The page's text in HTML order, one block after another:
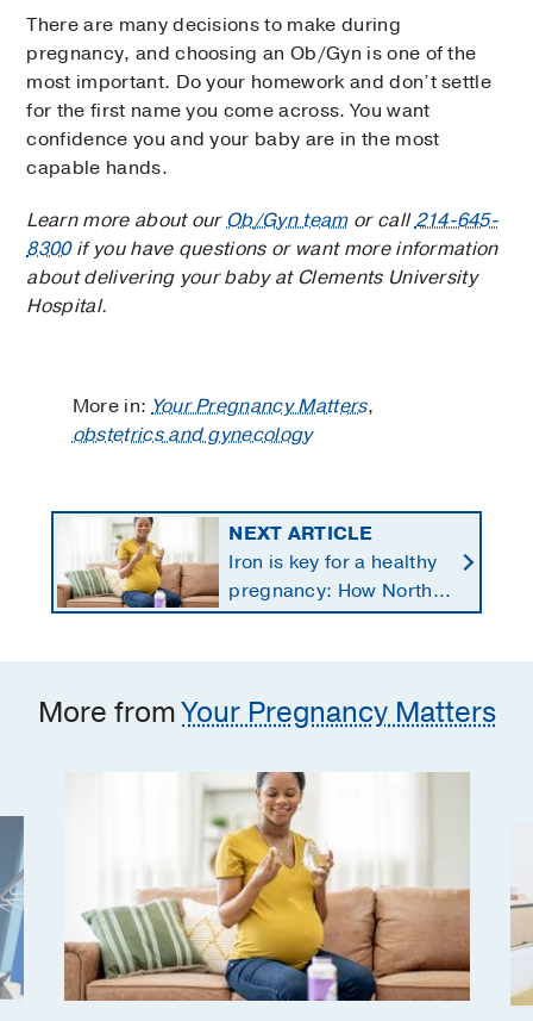
There are many decisions to make during
pregnancy, and choosing an Ob/Gyn is one of the
most important. Do your homework and don’t settle
for the first name you come across. You want
confidence you and your baby are in the most
capable hands.
Learn more about ourOb/Gyn teamor call214-645-
8300if you have questions or want more information
about delivering your baby at Clements University
Hospital.
More in:Your Pregnancy Matters,
obstetrics and gynecology
NEXT ARTICLE
Iron is key for a healthy
pregnancy: How North
Texans get the
More fromYour Pregnancy Matters